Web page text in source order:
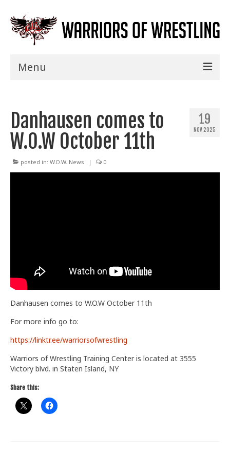
Menu
Shows
Events
Seminars
19
NOV 2025
Danhausen comes to
W.O.W October 11th
posted in: W.O.W. News | 0
Danhausen comes to W.O.W October 11th
For more info go to:
https://linktr.ee/warriorsofwrestling
Warriors of Wrestling Training Center is located at 3555
Victory blvd. in Staten Island, NY
Share this: